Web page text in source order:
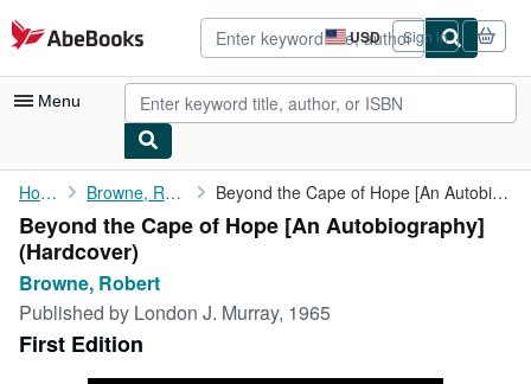
Skip to main content
AbeBooks.com USD
Site
shopping
preferences
Sign in
Menu
My Account
My Purchases
Advanced Search
Browse Collections
Rare Books
Home Browne, Robert Beyond the Cape of Hope [An Autobiography]
Beyond the Cape of Hope [An Autobiography]
(Hardcover)
Browne, Robert
Published by London J. Murray, 1965
First Edition